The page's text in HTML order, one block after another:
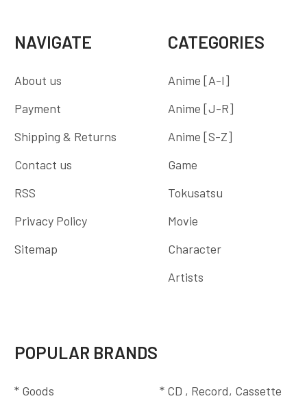
NAVIGATE
About us
Payment
Shipping & Returns
Contact us
RSS
Privacy Policy
Sitemap
CATEGORIES
Anime [A-I]
Anime [J-R]
Anime [S-Z]
Game
Tokusatsu
Movie
Character
Artists
POPULAR BRANDS
* Goods * CD , Record, Cassette